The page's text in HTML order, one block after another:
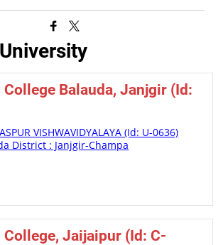
College Balauda, Janjgir (Id:
VISHWAVIDYALAYA (Id: U-0636)
District : Janjgir-Champa
College, Jaijaipur (Id: C-